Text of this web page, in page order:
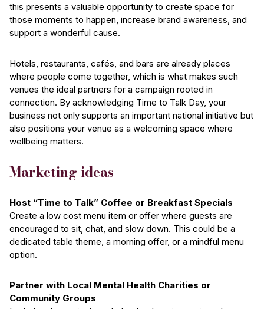
this presents a valuable opportunity to create space for
those moments to happen, increase brand awareness, and
support a wonderful cause.
Hotels, restaurants, cafés, and bars are already places
where people come together, which is what makes such
venues the ideal partners for a campaign rooted in
connection. By acknowledging Time to Talk Day, your
business not only supports an important national initiative but
also positions your venue as a welcoming space where
wellbeing matters.
Marketing ideas
Host “Time to Talk” Coffee or Breakfast Specials
Create a low cost menu item or offer where guests are
encouraged to sit, chat, and slow down. This could be a
dedicated table theme, a morning offer, or a mindful menu
option.
Partner with Local Mental Health Charities or
Community Groups